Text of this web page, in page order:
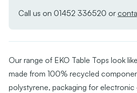
Call us on 01452 336520 or
Our range of EKO Table Tops look
made from 100% recycled
polystyrene, packaging for electronic